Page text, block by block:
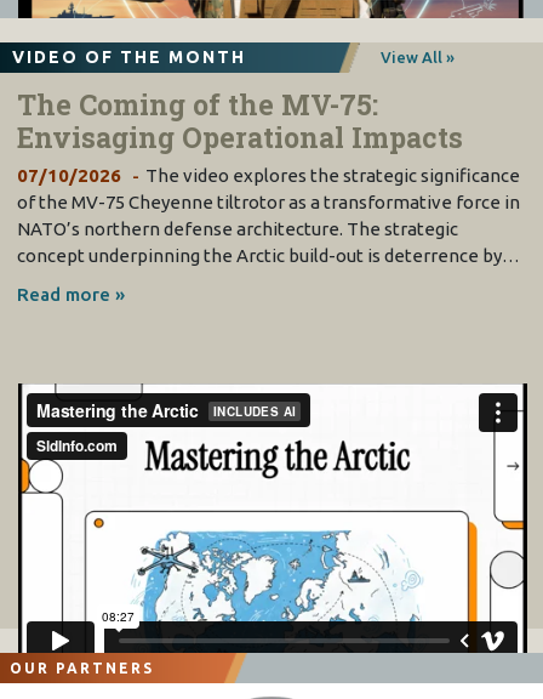
VIDEO OF THE MONTH View All »
The Coming of the MV-75:
Envisaging Operational Impacts
07/10/2026
The video explores the strategic significance
of the MV-75 Cheyenne tiltrotor as a transformative force in
NATO’s northern defense architecture. The strategic
concept underpinning the Arctic build-out is deterrence by…
Read more »
OUR PARTNERS